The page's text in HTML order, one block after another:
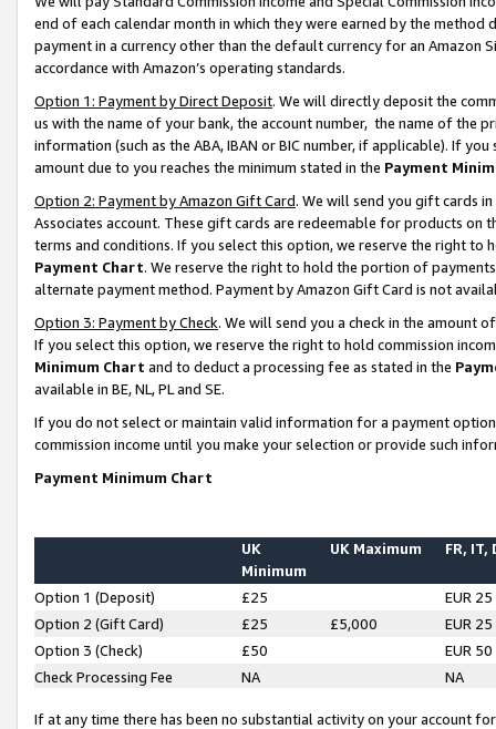
end of each calendar month in which they were earned by the
payment in a currency other than the default currency for an Amazon
accordance with Amazon’s operating standards.
Option 1: Payment by Direct Deposit. We will directly deposit the
us with the name of your bank, the account number, the name of the
information (such as the ABA, IBAN or BIC number, if applicable). If
amount due to you reaches the minimum stated in the Payment
Option 2: Payment by Amazon Gift Card. We will send you gift cards
Associates account. These gift cards are redeemable for products on
terms and conditions. If you select this option, we reserve the right to
Payment Chart. We reserve the right to hold the portion of
alternate payment method. Payment by Amazon Gift Card is not
Option 3: Payment by Check. We will send you a check in the amount
If you select this option, we reserve the right to hold commission
Minimum Chart and to deduct a processing fee as stated in the
available in BE, NL, PL and SE.
If you do not select or maintain valid information for a payment
commission income until you make your selection or provide such
Payment Minimum Chart
UK
Minimum
UK Maximum FR, IT,
Option 1 (Deposit) £25
EUR 25
Option 2 (Gift Card)
£25 £5,000
EUR 25
Option 3 (Check)
£50
EUR 50
Check Processing Fee
NA NA
If at any time there has been no substantial activity on your account